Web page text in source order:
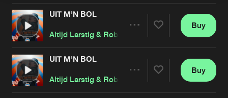
Artists
UIT M'N BOL
Altijd Larstig & Rob Gasd'rop Dr. Rudeand
Artists
Buy
UIT M'N BOL
Altijd Larstig & Rob Gasd'rop Dr. Rudeand
Buy